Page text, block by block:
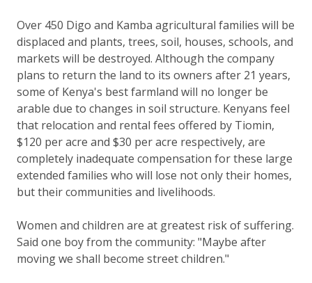
Over 450 Digo and Kamba agricultural families will be
displaced and plants, trees, soil, houses, schools, and
markets will be destroyed. Although the company
plans to return the land to its owners after 21 years,
some of Kenya's best farmland will no longer be
arable due to changes in soil structure. Kenyans feel
that relocation and rental fees offered by Tiomin,
$120 per acre and $30 per acre respectively, are
completely inadequate compensation for these large
extended families who will lose not only their homes,
but their communities and livelihoods.
Women and children are at greatest risk of suffering.
Said one boy from the community: "Maybe after
moving we shall become street children."